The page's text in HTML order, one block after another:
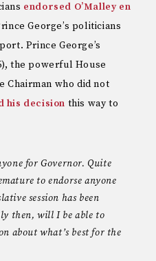
endorsed O’Malley en
George’s politicians
Prince George’s
the powerful House
Chairman who did not
his decision this way to
for Governor. Quite
to endorse anyone
session has been
then, will I be able to
about what’s best for the